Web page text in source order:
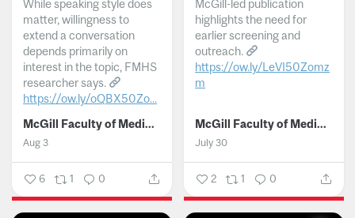
While speaking style does
matter, willingness to
extend a conversation
depends primarily on
interest in the topic, FMHS
researcher says.
https://ow.ly/oQBX50Zo...
McGill Faculty of Medicine and Health Sciences
Aug 3
6 1 0
McGill-led publication
highlights the need for
earlier screening and
outreach.
https://ow.ly/LeVI50Zomz
m
McGill Faculty of Medicine and Health Sciences
July 30
2 1 0